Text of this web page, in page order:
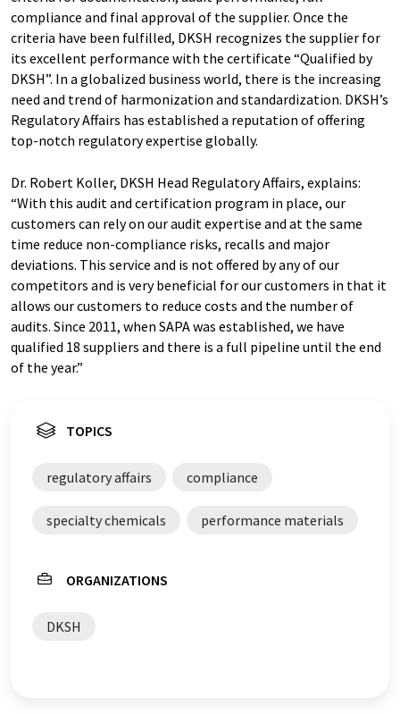
compliance and final approval of the supplier. Once the
criteria have been fulfilled, DKSH recognizes the supplier for
its excellent performance with the certificate “Qualified by
DKSH”. In a globalized business world, there is the increasing
need and trend of harmonization and standardization. DKSH’s
Regulatory Affairs has established a reputation of offering
top-notch regulatory expertise globally.
Dr. Robert Koller, DKSH Head Regulatory Affairs, explains:
“With this audit and certification program in place, our
customers can rely on our audit expertise and at the same
time reduce non-compliance risks, recalls and major
deviations. This service and is not offered by any of our
competitors and is very beneficial for our customers in that it
allows our customers to reduce costs and the number of
audits. Since 2011, when SAPA was established, we have
qualified 18 suppliers and there is a full pipeline until the end
of the year.”
TOPICS
regulatory affairs compliance
specialty chemicals performance materials
ORGANIZATIONS
DKSH